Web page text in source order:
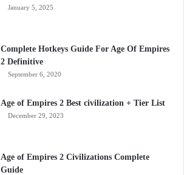
January 5, 2025
Complete Hotkeys Guide For Age Of Empires
2 Definitive
September 6, 2020
Age of Empires 2 Best civilization + Tier List
December 29, 2023
Age of Empires 2 Civilizations Complete
Guide